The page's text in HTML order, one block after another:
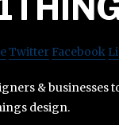
Twitter Facebook
& businesses
design.